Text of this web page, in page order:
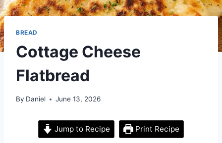
BREAD
Cottage Cheese
Flatbread
By Daniel June 13, 2026
Jump to Recipe Print Recipe